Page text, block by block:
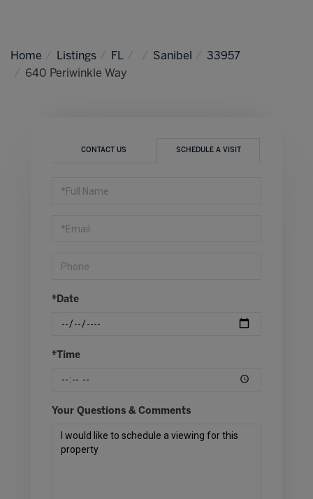
Home Listings FL Sanibel
33957
640 Periwinkle Way
CONTACT US SCHEDULE A VISIT
Schedule
*Date
*Time
Your Questions & Comments